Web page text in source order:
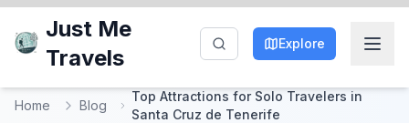
Just Me
Travels
Explore
Home Blog
Top Attractions for Solo Travelers in
Santa Cruz de Tenerife